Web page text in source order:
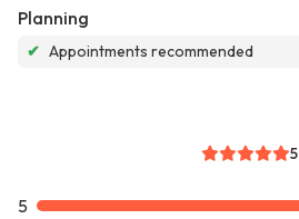
Planning
✔ Appointments recommended
5
5